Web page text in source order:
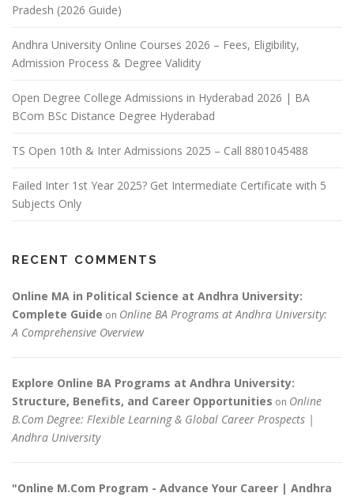
Pradesh (2026 Guide)
Andhra University Online Courses 2026 – Fees, Eligibility,
Admission Process & Degree Validity
Open Degree College Admissions in Hyderabad 2026 | BA
BCom BSc Distance Degree Hyderabad
TS Open 10th & Inter Admissions 2025 – Call 8801045488
Failed Inter 1st Year 2025? Get Intermediate Certificate with 5
Subjects Only
RECENT COMMENTS
Online MA in Political Science at Andhra University:
Complete Guide on Online BA Programs at Andhra University:
A Comprehensive Overview
Explore Online BA Programs at Andhra University:
Structure, Benefits, and Career Opportunities on Online
B.Com Degree: Flexible Learning & Global Career Prospects |
Andhra University
"Online M.Com Program - Advance Your Career | Andhra